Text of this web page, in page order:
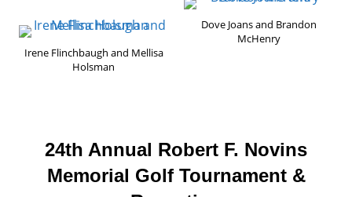
Irene Flinchbaugh and Mellisa
Holsman
Dove Joans and Brandon
McHenry
24th Annual Robert F. Novins
Memorial Golf Tournament &